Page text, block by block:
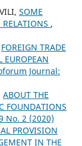
SOME
RELATIONS ,
FOREIGN TRADE
EUROPEAN
Journal:
ABOUT THE
FOUNDATIONS
No. 2 (2020)
PROVISION
IN THE